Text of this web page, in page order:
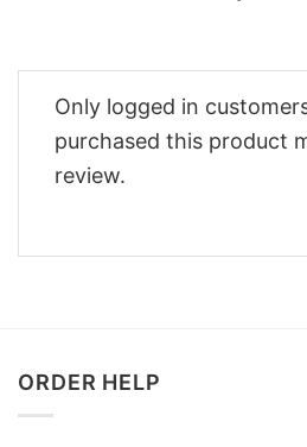
Only logged in
purchased this product
review.
ORDER HELP